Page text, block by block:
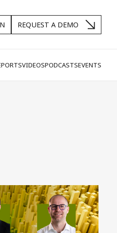
REQUEST A DEMO
VIDEOSPODCASTSEVENTS